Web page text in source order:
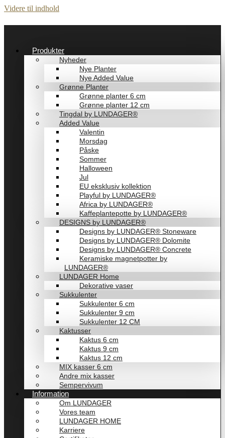
Videre til indhold
Produkter
Nyheder
Nye Planter
Nye Added Value
Grønne Planter
Grønne planter 6 cm
Grønne planter 12 cm
Tingdal by LUNDAGER®
Added Value
Valentin
Morsdag
Påske
Sommer
Halloween
Jul
EU eksklusiv kollektion
Playful by LUNDAGER®
Africa by LUNDAGER®
Kaffeplantepotte by LUNDAGER®
DESIGNS by LUNDAGER®
Designs by LUNDAGER® Stoneware
Designs by LUNDAGER® Dolomite
Designs by LUNDAGER® Concrete
Keramiske magnetpotter by
LUNDAGER®
LUNDAGER Home
Dekorative vaser
Sukkulenter
Sukkulenter 6 cm
Sukkulenter 9 cm
Sukkulenter 12 CM
Kaktusser
Kaktus 6 cm
Kaktus 9 cm
Kaktus 12 cm
MIX kasser 6 cm
Andre mix kasser
Sempervivum
Information
Om LUNDAGER
Vores team
LUNDAGER HOME
Karriere